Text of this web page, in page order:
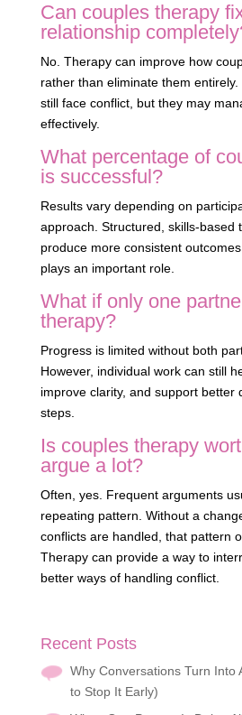
Can couples therapy
relationship
No. Therapy can improve how
rather than eliminate them
still face conflict, but they may
effectively.
What percentage of
is successful?
Results vary depending on
approach. Structured, skills-based
produce more consistent
plays an important role.
What if only one
therapy?
Progress is limited without both
However, individual work can still
improve clarity, and support better
steps.
Is couples therapy
argue a lot?
Often, yes. Frequent arguments
repeating pattern. Without a
conflicts are handled, that pattern
Therapy can provide a way to
better ways of handling conflict.
Recent Posts
Why Conversations Turn Into
to Stop It Early)